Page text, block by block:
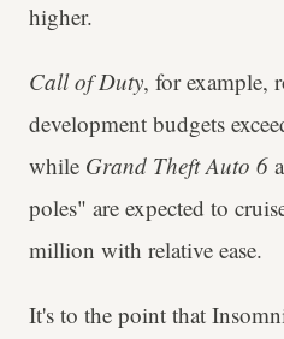
higher.
Call of Duty, for example,
development budgets
while Grand Theft Auto 6
poles" are expected to
million with relative ease.
It's to the point that